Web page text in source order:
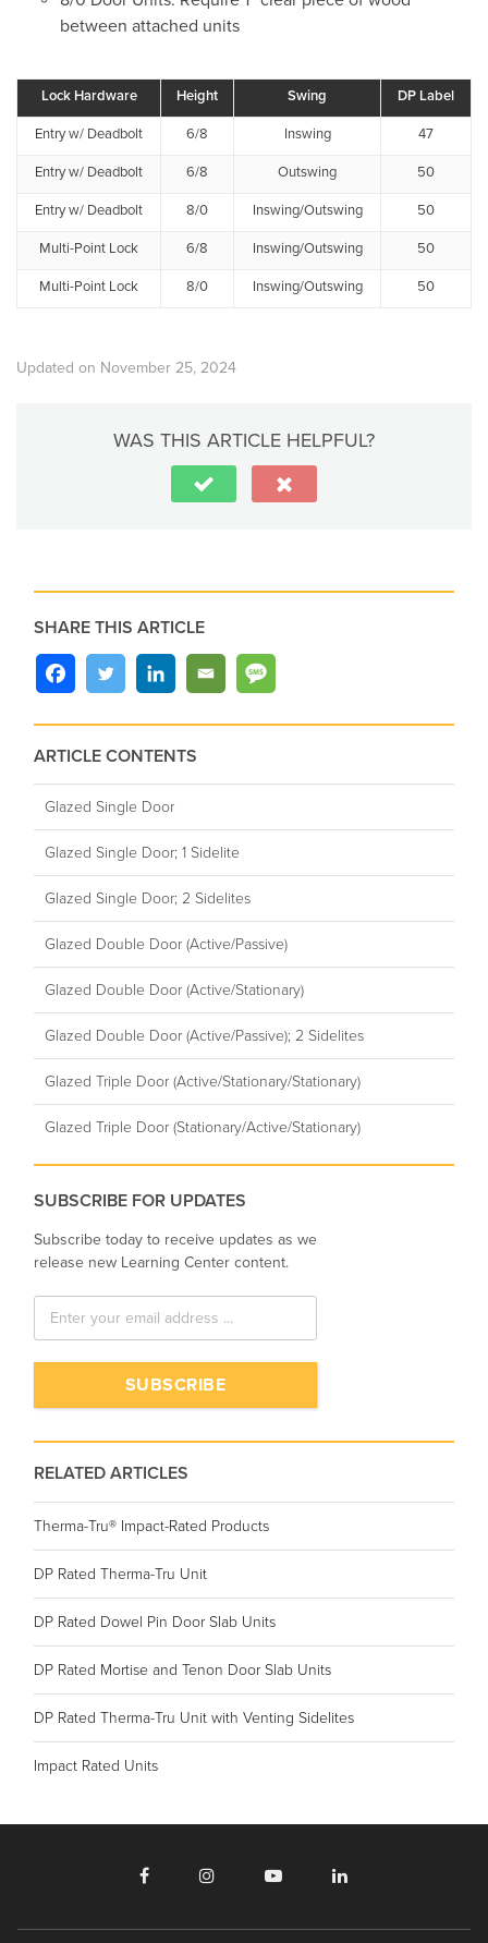
between attached units
Lock Hardware Height Swing DP Label
Entry w/ Deadbolt 6/8 Inswing 47
Entry w/ Deadbolt 6/8 Outswing 50
Entry w/ Deadbolt 8/0 Inswing/Outswing 50
Multi-Point Lock 6/8 Inswing/Outswing 50
Multi-Point Lock 8/0 Inswing/Outswing 50
Updated on November 25, 2024
WAS THIS ARTICLE HELPFUL?
SHARE THIS ARTICLE
ARTICLE CONTENTS
Glazed Single Door
Glazed Single Door; 1 Sidelite
Glazed Single Door; 2 Sidelites
Glazed Double Door (Active/Passive)
Glazed Double Door (Active/Stationary)
Glazed Double Door (Active/Passive); 2 Sidelites
Glazed Triple Door (Active/Stationary/Stationary)
Glazed Triple Door (Stationary/Active/Stationary)
SUBSCRIBE FOR UPDATES
Subscribe today to receive updates as we
release new Learning Center content.
RELATED ARTICLES
Therma-Tru® Impact-Rated Products
DP Rated Therma-Tru Unit
DP Rated Dowel Pin Door Slab Units
DP Rated Mortise and Tenon Door Slab Units
DP Rated Therma-Tru Unit with Venting Sidelites
Impact Rated Units